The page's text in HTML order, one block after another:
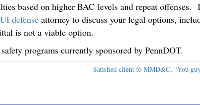
based on higher BAC levels and repeat offenses.
defense attorney to discuss your legal options,
is not a viable option.
programs currently sponsored by PennDOT.
Satisfied client to MMD&C, “You